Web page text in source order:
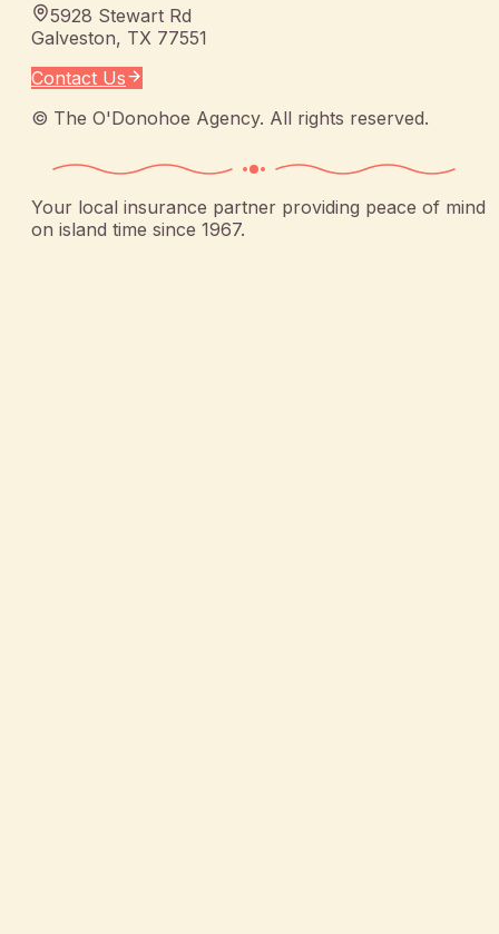
5928 Stewart Rd
Galveston, TX 77551
Contact Us
© The O'Donohoe Agency. All rights reserved.
Your local insurance partner providing peace of mind
on island time since 1967.